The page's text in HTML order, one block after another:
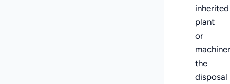
inherited
plant
or
the
disposal